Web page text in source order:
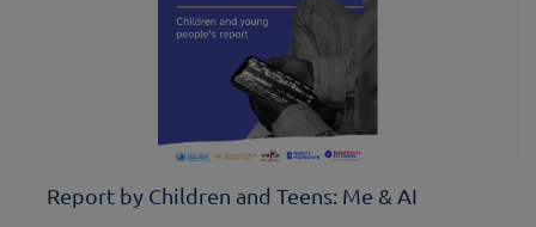
Report by Children and Teens: Me & AI